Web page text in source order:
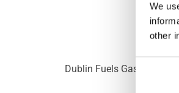
We
other
Dublin Fuels Gas